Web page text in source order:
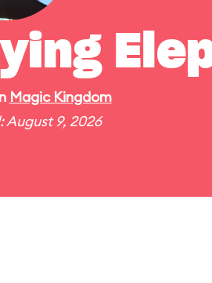
Magic Kingdom
9, 2026